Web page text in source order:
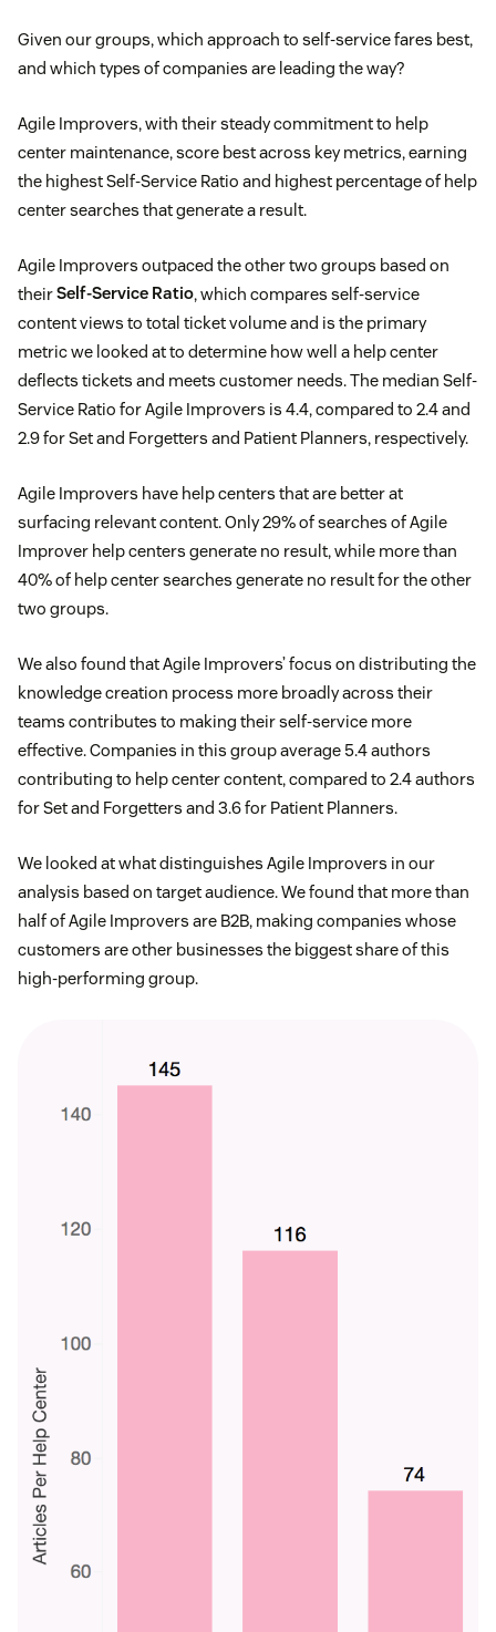
Given our groups, which approach to self-service fares best,
and which types of companies are leading the way?
Agile Improvers, with their steady commitment to help
center maintenance, score best across key metrics, earning
the highest Self-Service Ratio and highest percentage of help
center searches that generate a result.
Agile Improvers outpaced the other two groups based on
theirSelf-Service Ratio, which compares self-service
content views to total ticket volume and is the primary
metric we looked at to determine how well a help center
deflects tickets and meets customer needs. The median Self-
Service Ratio for Agile Improvers is 4.4, compared to 2.4 and
2.9 for Set and Forgetters and Patient Planners, respectively.
Agile Improvers have help centers that are better at
surfacing relevant content. Only 29% of searches of Agile
Improver help centers generate no result, while more than
40% of help center searches generate no result for the other
two groups.
We also found that Agile Improvers’ focus on distributing the
knowledge creation process more broadly across their
teams contributes to making their self-service more
effective. Companies in this group average 5.4 authors
contributing to help center content, compared to 2.4 authors
for Set and Forgetters and 3.6 for Patient Planners.
We looked at what distinguishes Agile Improvers in our
analysis based on target audience. We found that more than
half of Agile Improvers are B2B, making companies whose
customers are other businesses the biggest share of this
high-performing group.